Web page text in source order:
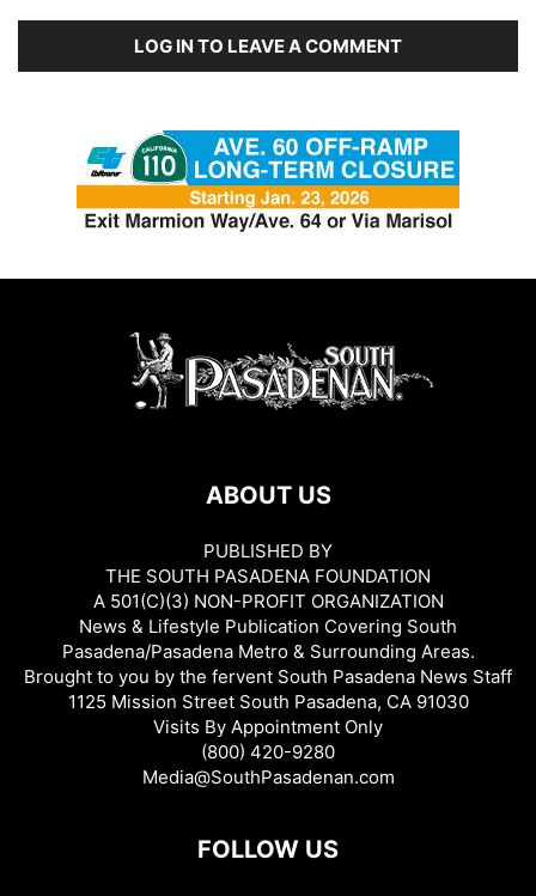
LOG IN TO LEAVE A COMMENT
ABOUT US
PUBLISHED BY
THE SOUTH PASADENA FOUNDATION
A 501(C)(3) NON-PROFIT ORGANIZATION
News & Lifestyle Publication Covering South
Pasadena/Pasadena Metro & Surrounding Areas.
Brought to you by the fervent South Pasadena News Staff
1125 Mission Street South Pasadena, CA 91030
Visits By Appointment Only
(800) 420-9280
Media@SouthPasadenan.com
FOLLOW US